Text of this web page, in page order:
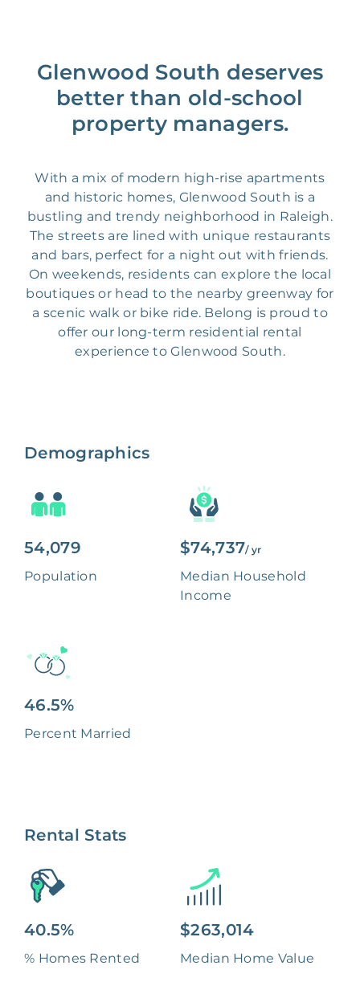
Glenwood South deserves
better than old-school
property managers.
With a mix of modern high-rise apartments
and historic homes, Glenwood South is a
bustling and trendy neighborhood in Raleigh.
The streets are lined with unique restaurants
and bars, perfect for a night out with friends.
On weekends, residents can explore the local
boutiques or head to the nearby greenway for
a scenic walk or bike ride. Belong is proud to
offer our long-term residential rental
experience to Glenwood South.
Demographics
54,079
Population
$74,737/ yr
Median Household
Income
46.5%
Percent Married
Rental Stats
40.5%
% Homes Rented
$263,014
Median Home Value